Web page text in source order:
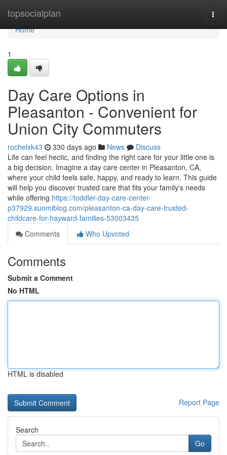
topsocialplan
Home
Home
1
Day Care Options in
Pleasanton - Convenient for
Union City Commuters
rochelxk43 330 days ago News
Discuss
Life can feel hectic, and finding the right care for your little one is
a big decision. Imagine a day care center in Pleasanton, CA,
where your child feels safe, happy, and ready to learn. This guide
will help you discover trusted care that fits your family's needs
while offering https://toddler-day-care-center-
p37929.suomiblog.com/pleasanton-ca-day-care-trusted-
childcare-for-hayward-families-53003435
Comments
Who Upvoted
Comments
Submit a Comment
No HTML
HTML is disabled
Report Page
Search
Go